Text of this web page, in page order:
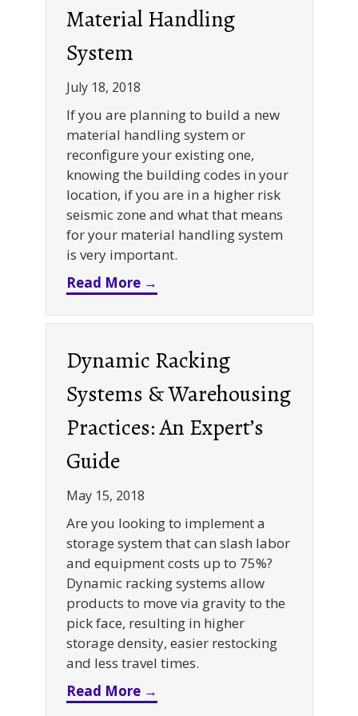
Material Handling
System
July 18, 2018
If you are planning to build a new
material handling system or
reconfigure your existing one,
knowing the building codes in your
location, if you are in a higher risk
seismic zone and what that means
for your material handling system
is very important.
Read More →
Dynamic Racking
Systems & Warehousing
Practices: An Expert’s
Guide
May 15, 2018
Are you looking to implement a
storage system that can slash labor
and equipment costs up to 75%?
Dynamic racking systems allow
products to move via gravity to the
pick face, resulting in higher
storage density, easier restocking
and less travel times.
Read More →